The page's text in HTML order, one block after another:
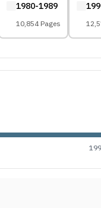
1980-1989
10,854 Pages